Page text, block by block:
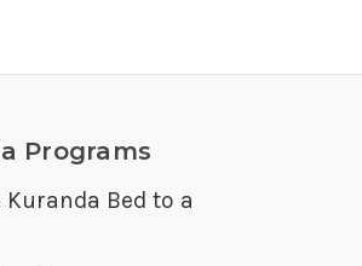
Programs
Kuranda Bed to a